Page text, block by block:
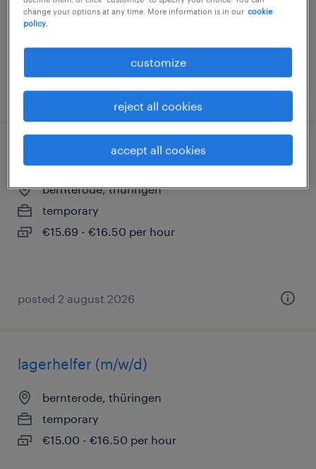
€18.00 - €21.00 per hour
posted 1 august 2026
staplerfahrer (m/w/d)
bernterode, thüringen
temporary
€15.69 - €16.50 per hour
posted 2 august 2026
lagerhelfer (m/w/d)
bernterode, thüringen
temporary
€15.00 - €16.50 per hour
change your options at any time. More information is in our cookie
policy.
customize
reject all cookies
accept all cookies